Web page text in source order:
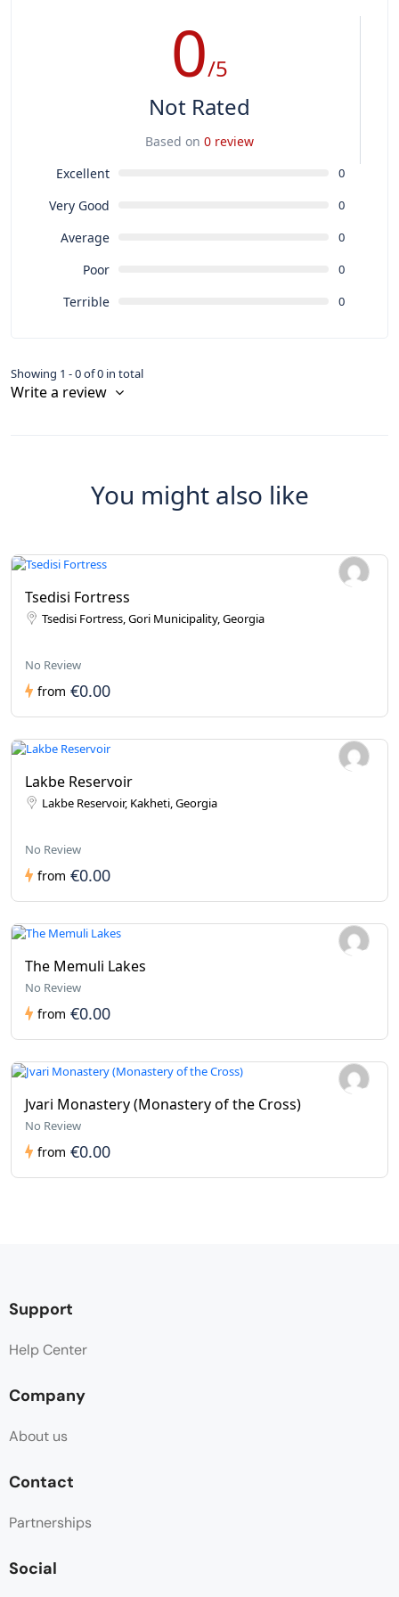
0/5
Not Rated
Based on 0 review
Excellent
0
Very Good 0
Average 0
Poor 0
Terrible 0
Showing 1 - 0 of 0 in total
Write a review
You might also like
Tsedisi Fortress
Tsedisi Fortress, Gori Municipality, Georgia
No Review
from €0.00
Lakbe Reservoir
Lakbe Reservoir, Kakheti, Georgia
No Review
from €0.00
The Memuli Lakes
No Review
from €0.00
Jvari Monastery (Monastery of the Cross)
No Review
from €0.00
Support
Help Center
Company
About us
Contact
Partnerships
Social